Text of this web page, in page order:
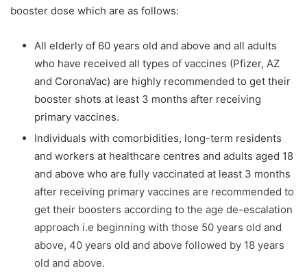
booster dose which are as follows:
All elderly of 60 years old and above and all adults
who have received all types of vaccines (Pfizer, AZ
and CoronaVac) are highly recommended to get their
booster shots at least 3 months after receiving
primary vaccines.
Individuals with comorbidities, long-term residents
and workers at healthcare centres and adults aged 18
and above who are fully vaccinated at least 3 months
after receiving primary vaccines are recommended to
get their boosters according to the age de-escalation
approach i.e beginning with those 50 years old and
above, 40 years old and above followed by 18 years
old and above.